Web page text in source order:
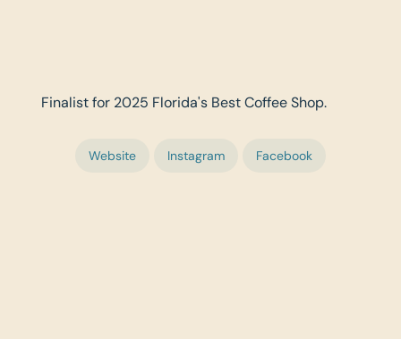
Finalist for 2025 Florida's Best Coffee Shop.
Website Instagram Facebook